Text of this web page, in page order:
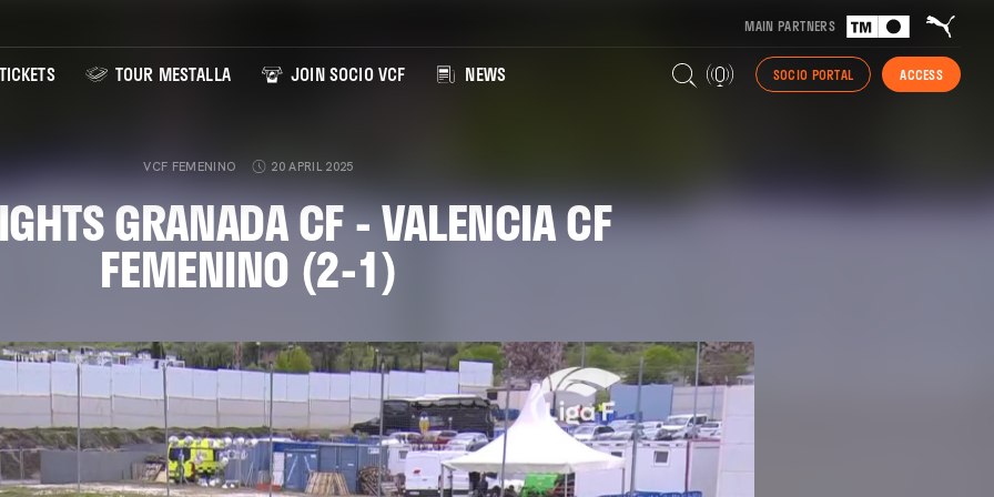
MAIN PARTNERS
TOUR MESTALLA JOIN SOCIO VCF NEWS SOCIO PORTAL ACCESS
VCF FEMENINO 20 APRIL 2025
GRANADA CF - VALENCIA CF
FEMENINO (2-1)